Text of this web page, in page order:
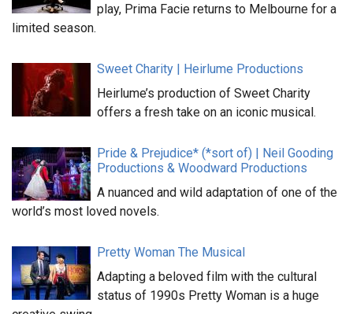
play, Prima Facie returns to Melbourne for a
limited season.
Sweet Charity | Heirlume Productions
Heirlume’s production of Sweet Charity
offers a fresh take on an iconic musical.
Pride & Prejudice* (*sort of) | Neil Gooding
Productions & Woodward Productions
A nuanced and wild adaptation of one of the
world’s most loved novels.
Pretty Woman The Musical
Adapting a beloved film with the cultural
status of 1990s Pretty Woman is a huge